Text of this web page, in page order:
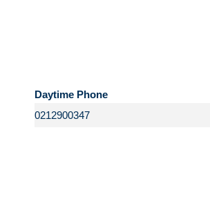
Daytime Phone